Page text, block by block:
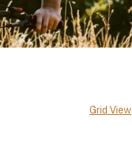
Grid View